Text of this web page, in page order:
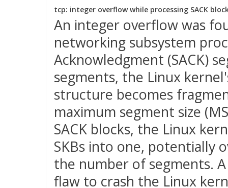
tcp: integer overflow while processing SACK
An integer overflow was
networking subsystem
Acknowledgment (SACK)
segments, the Linux
structure becomes
maximum segment size
SACK blocks, the Linux
SKBs into one, potentially
the number of segments.
flaw to crash the Linux